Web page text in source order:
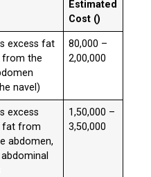
Estimated
Cost (₹)
excess fat
from the
navel)
₹80,000 –
₹2,00,000
excess
fat from
abdomen,
₹1,50,000 –
₹3,50,000